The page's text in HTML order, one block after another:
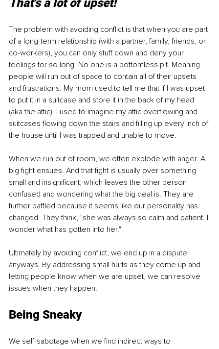
That's a lot of upset!
The problem with avoiding conflict is that when you are part
of a long-term relationship (with a partner, family, friends, or
co-workers), you can only stuff down and deny your
feelings for so long. No one is a bottomless pit. Meaning
people will run out of space to contain all of their upsets
and frustrations. My mom used to tell me that if I was upset
to put it in a suitcase and store it in the back of my head
(aka the attic). I used to imagine my attic overflowing and
suitcases flowing down the stairs and filling up every inch of
the house until I was trapped and unable to move.
When we run out of room, we often explode with anger. A
big fight ensues. And that fight is usually over something
small and insignificant, which leaves the other person
confused and wondering what the big deal is. They are
further baffled because it seems like our personality has
changed. They think, "she was always so calm and patient. I
wonder what has gotten into her."
Ultimately by avoiding conflict, we end up in a dispute
anyways. By addressing small hurts as they come up and
letting people know when we are upset, we can resolve
issues when they happen.
Being Sneaky
We self-sabotage when we find indirect ways to